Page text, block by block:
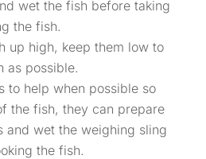
wet the fish before taking
the fish.
up high, keep them low to
as possible.
to help when possible so
the fish, they can prepare
and wet the weighing sling
the fish.